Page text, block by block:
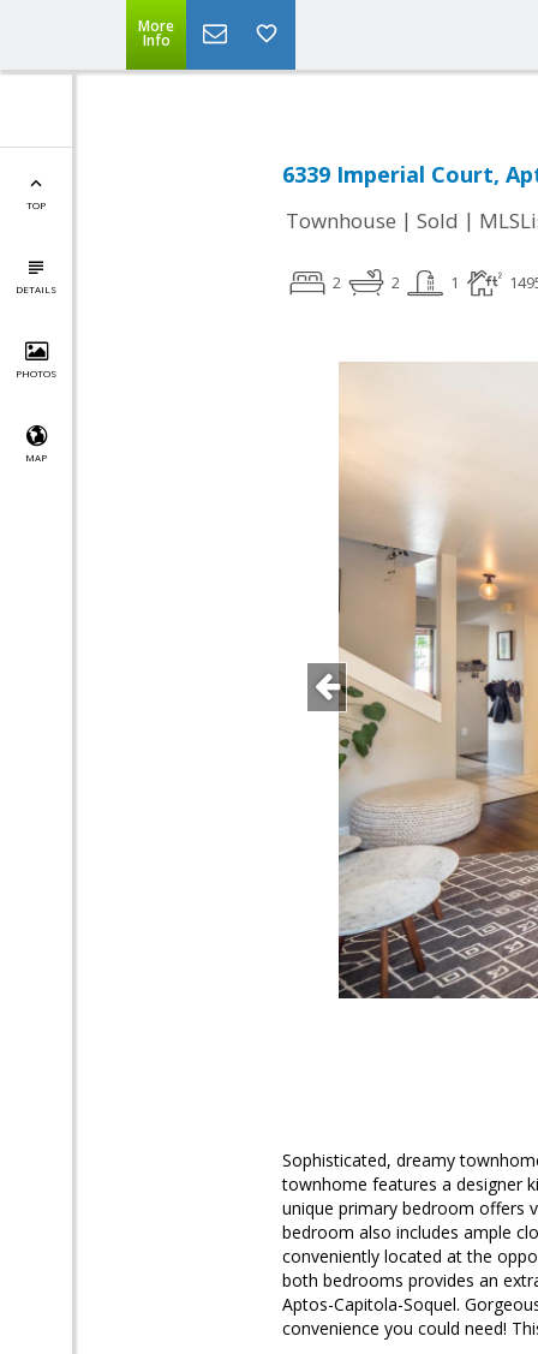
More
Info
TOP
DETAILS
PHOTOS
MAP
6339 Imperial Court,
Townhouse | Sold |
2 2 1
Sophisticated, dreamy
townhome features a designer
unique primary bedroom offers
bedroom also includes ample
conveniently located at the
both bedrooms provides an
Aptos-Capitola-Soquel.
convenience you could need!